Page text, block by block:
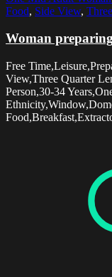
Food, Side View,
Woman
Free
View,Three Quarter
Person,30-34